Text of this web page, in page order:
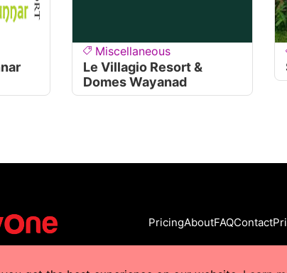
Miscellaneous
Le Villagio Resort &
Domes Wayanad
PricingAboutFAQContact